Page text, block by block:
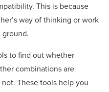
This is because
way of thinking or work
ground.
to find out whether
combinations are
These tools help you